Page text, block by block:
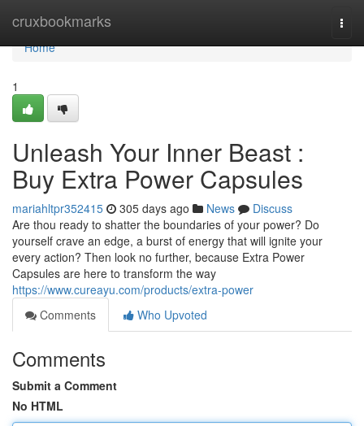
cruxbookmarks
Home
Home
1
Unleash Your Inner Beast :
Buy Extra Power Capsules
mariahltpr352415 305 days ago News
Discuss
Are thou ready to shatter the boundaries of your power? Do
yourself crave an edge, a burst of energy that will ignite your
every action? Then look no further, because Extra Power
Capsules are here to transform the way
https://www.cureayu.com/products/extra-power
Comments
Who Upvoted
Comments
Submit a Comment
No HTML